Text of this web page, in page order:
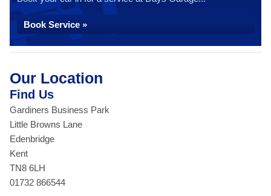
Book Service »
Our Location
Find Us
Gardiners Business Park
Little Browns Lane
Edenbridge
Kent
TN8 6LH
01732 866544